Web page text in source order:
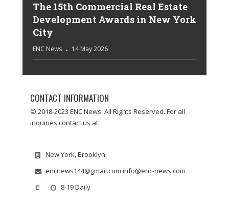
The 15th Commercial Real Estate
Development Awards in New York
City
ENC News 14 May 2026
CONTACT INFORMATION
© 2018-2023 ENC News. All Rights Reserved. For all
inquiries contact us at:
New York, Brooklyn
encnews144@gmail.com info@enc-news.com
8-19 Daily